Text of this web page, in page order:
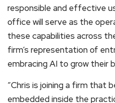
responsible and effective
office will serve as the
these capabilities across
firm’s representation of
embracing AI to grow their
“Chris is joining a firm that
embedded inside the